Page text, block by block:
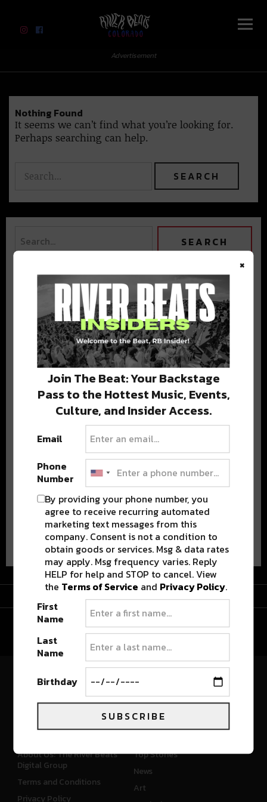
River Beats Colorado
Advertisement
Nothing Found
It seems we can’t find what you’re looking for.
Perhaps searching can help.
BEST OF COLORADO
DELIVERED TO YOUR INBOX!
Stay in the loop with local culture, events, music, and more.
We never share your email; unsubscribe anytime.
Advertisement
Advertisement
River Beats Colorado
CONNECT
About Us: The River Beats
Digital Group
Terms and Conditions
Privacy Policy
WHAT'S NEW
Top Stories
News
Art
×
Join The Beat: Your Backstage
Pass to the Hottest Music, Events,
Culture, and Insider Access.
Email
Phone
Number
By providing your phone number, you
agree to receive recurring automated
marketing text messages from this
company. Consent is not a condition to
obtain goods or services. Msg & data rates
may apply. Msg frequency varies. Reply
HELP for help and STOP to cancel. View
the Terms of Service and Privacy Policy.
First
Name
Last
Name
Birthday
SUBSCRIBE